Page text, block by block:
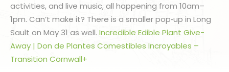
activities, and live music, all happening from 10am–
1pm. Can’t make it? There is a smaller pop‑up in Long
Sault on May 31 as well. Incredible Edible Plant Give-
Away | Don de Plantes Comestibles Incroyables –
Transition Cornwall+